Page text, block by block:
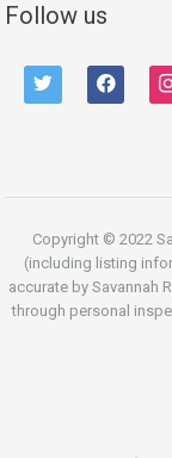
Follow us
twitter facebook
Copyright © 2022
(including listing
accurate by Savannah
through personal